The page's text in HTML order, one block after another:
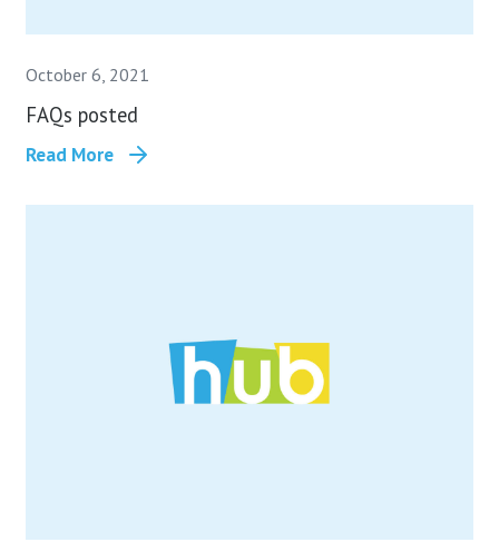
October 6, 2021
FAQs posted
Read More